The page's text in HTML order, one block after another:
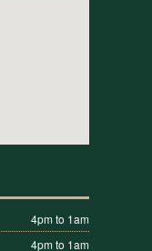
4pm to 1am
4pm to 1am